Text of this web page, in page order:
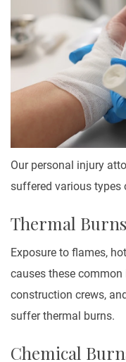
Our personal injury
suffered various types
Thermal Burns
Exposure to flames,
causes these
construction crews,
suffer thermal burns.
Chemical